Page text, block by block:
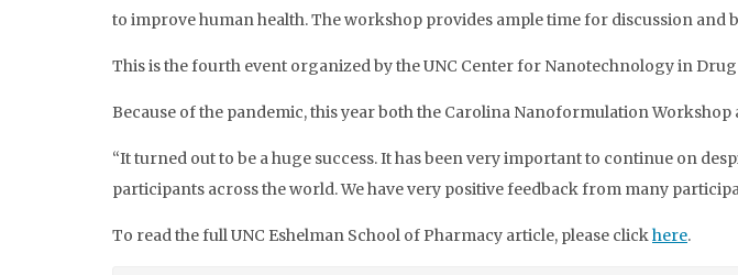
to improve human health. The workshop provides ample time for discussion
This is the fourth event organized by the UNC Center for Nanotechnology in Drug
Because of the pandemic, this year both the Carolina Nanoformulation
“It turned out to be a huge success. It has been very important to continue on
participants across the world. We have very positive feedback from many
To read the full UNC Eshelman School of Pharmacy article, please clickhere.